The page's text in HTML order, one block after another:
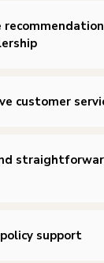
customer
support